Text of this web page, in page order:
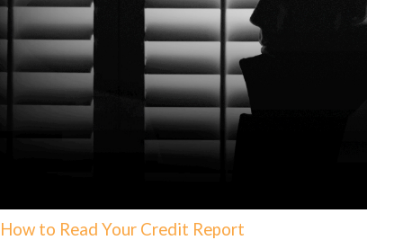
How to Read Your Credit Report